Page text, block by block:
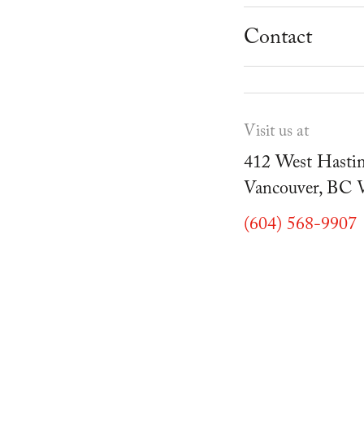
Youth Parties
Blog
Contact
Visit us at
412 West
Vancouver, BC
(604) 568-9907